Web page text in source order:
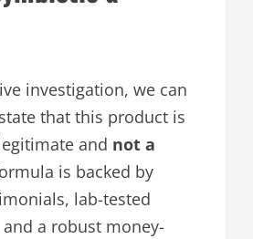
investigation, we can
that this product is
and not a
is backed by
lab-tested
a robust money-